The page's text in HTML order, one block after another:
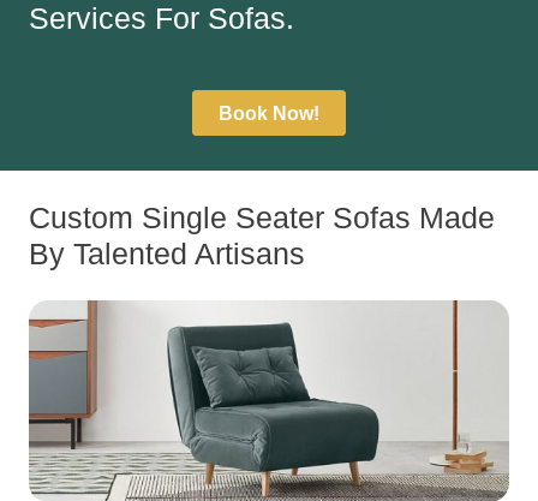
Services For Sofas.
Book Now!
Custom Single Seater Sofas Made
By Talented Artisans